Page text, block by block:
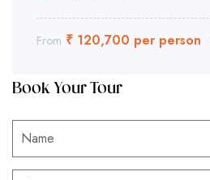
From ₹ 120,700 per person
Book Your Tour